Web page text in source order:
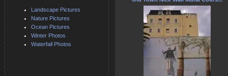
Landscape Pictures
Nature Pictures
Ocean Pictures
Winter Photos
Waterfall Photos